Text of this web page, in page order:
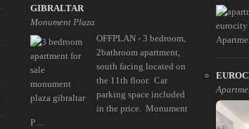
GIBRALTAR
Monument Plaza
OFFPLAN - 3 bedroom,
2bathroom apartment,
south facing located on
the 11th floor. Car
parking space included
in the price. Monument
P ...